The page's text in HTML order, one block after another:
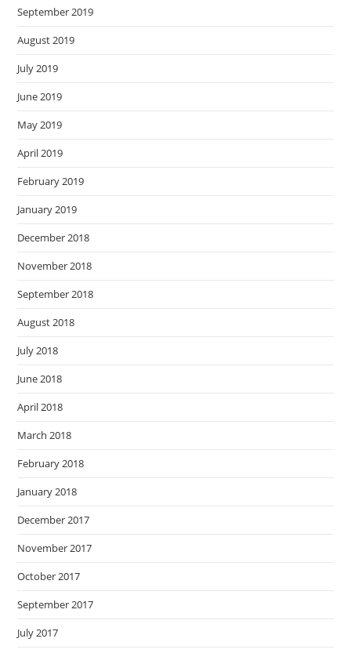
September 2019
August 2019
July 2019
June 2019
May 2019
April 2019
February 2019
January 2019
December 2018
November 2018
September 2018
August 2018
July 2018
June 2018
April 2018
March 2018
February 2018
January 2018
December 2017
November 2017
October 2017
September 2017
July 2017